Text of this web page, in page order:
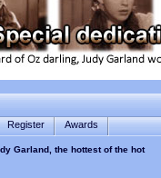
Register Awards
Garland, the hottest of the hot